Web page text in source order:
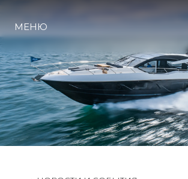
ИННОВАЦИИ
КОМПАНИЯ
КОМАНДА
МЕНЮ